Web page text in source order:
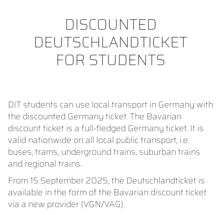
DISCOUNTED
DEUTSCHLANDTICKET
FOR STUDENTS
DIT students can use local transport in Germany with
the discounted Germany ticket. The Bavarian
discount ticket is a full-fledged Germany ticket. It is
valid nationwide on all local public transport, i.e.
buses, trams, underground trains, suburban trains
and regional trains.
From 15 September 2025, the Deutschlandticket is
available in the form of the Bavarian discount ticket
via a new provider (VGN/VAG).